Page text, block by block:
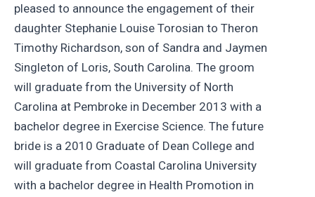
pleased to announce the engagement of their
daughter Stephanie Louise Torosian to Theron
Timothy Richardson, son of Sandra and Jaymen
Singleton of Loris, South Carolina. The groom
will graduate from the University of North
Carolina at Pembroke in December 2013 with a
bachelor degree in Exercise Science. The future
bride is a 2010 Graduate of Dean College and
will graduate from Coastal Carolina University
with a bachelor degree in Health Promotion in